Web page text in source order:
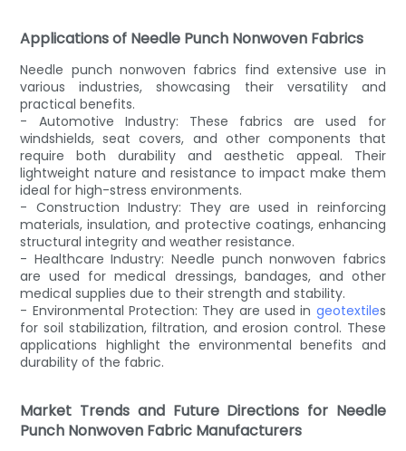
Applications of Needle Punch Nonwoven Fabrics
Needle punch nonwoven fabrics find extensive use in
various industries, showcasing their versatility and
practical benefits.
- Automotive Industry: These fabrics are used for
windshields, seat covers, and other components that
require both durability and aesthetic appeal. Their
lightweight nature and resistance to impact make them
ideal for high-stress environments.
- Construction Industry: They are used in reinforcing
materials, insulation, and protective coatings, enhancing
structural integrity and weather resistance.
- Healthcare Industry: Needle punch nonwoven fabrics
are used for medical dressings, bandages, and other
medical supplies due to their strength and stability.
- Environmental Protection: They are used in geotextiles
for soil stabilization, filtration, and erosion control. These
applications highlight the environmental benefits and
durability of the fabric.
Market Trends and Future Directions for Needle
Punch Nonwoven Fabric Manufacturers